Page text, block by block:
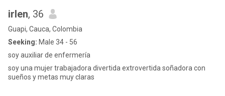
irlen, 36
Guapi, Cauca, Colombia
Seeking: Male 34 - 56
soy auxiliar de enfermería
soy una mujer trabajadora divertida extrovertida soñadora con
sueños y metas muy claras